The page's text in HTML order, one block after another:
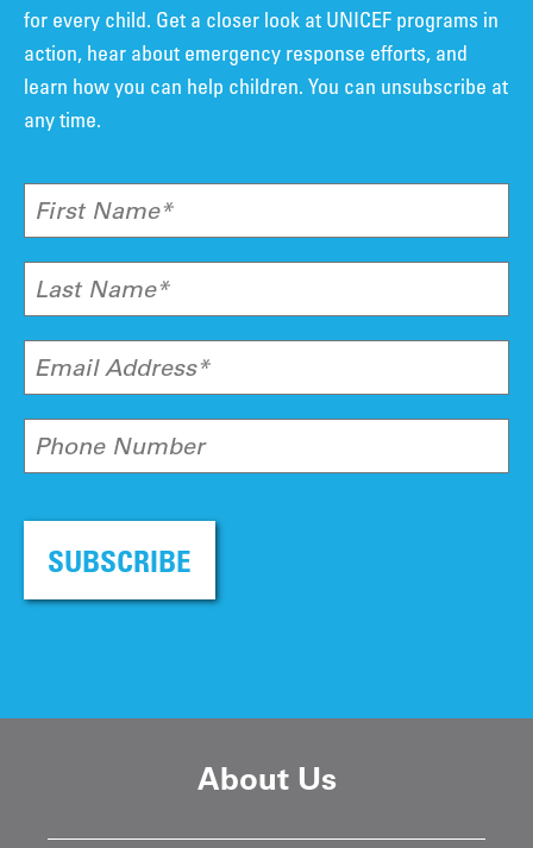
for every child. Get a closer look at UNICEF programs in
action, hear about emergency response efforts, and
learn how you can help children. You can unsubscribe at
any time.
First Name*
Last Name*
Email Address*
Phone Number
SUBSCRIBE
About Us